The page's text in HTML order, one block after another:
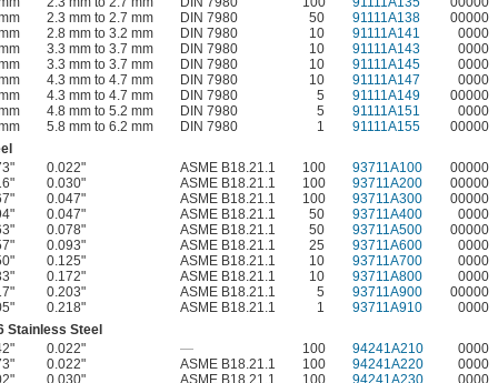
2.3 mm to 2.7 mm DIN 7980 50 91111A138
00000
2.8 mm to 3.2 mm DIN 7980 10 91111A141
0000
3.3 mm to 3.7 mm DIN 7980 10 91111A143
0000
3.3 mm to 3.7 mm DIN 7980 10 91111A145
0000
4.3 mm to 4.7 mm DIN 7980 10 91111A147
0000
4.3 mm to 4.7 mm DIN 7980 5 91111A149
00000
4.8 mm to 5.2 mm DIN 7980 5 91111A151
0000
5.8 mm to 6.2 mm DIN 7980 1 91111A155
00000
0.022" ASME B18.21.1 100 93711A100
00000
0.030" ASME B18.21.1 100 93711A200
00000
0.047" ASME B18.21.1 100 93711A300
00000
0.047" ASME B18.21.1 50 93711A400 0000
0.078" ASME B18.21.1 50 93711A500 00000
0.093" ASME B18.21.1 25 93711A600 0000
0.125" ASME B18.21.1 10 93711A700 0000
0.172" ASME B18.21.1 10 93711A800 0000
0.203" ASME B18.21.1 5 93711A900 00000
0.218" ASME B18.21.1 1 93711A910
0000
Stainless Steel
0.022" — 100 94241A210
0000
0.022" ASME B18.21.1 100 94241A220
0000
0.030" ASME B18.21.1 100 94241A230
0000